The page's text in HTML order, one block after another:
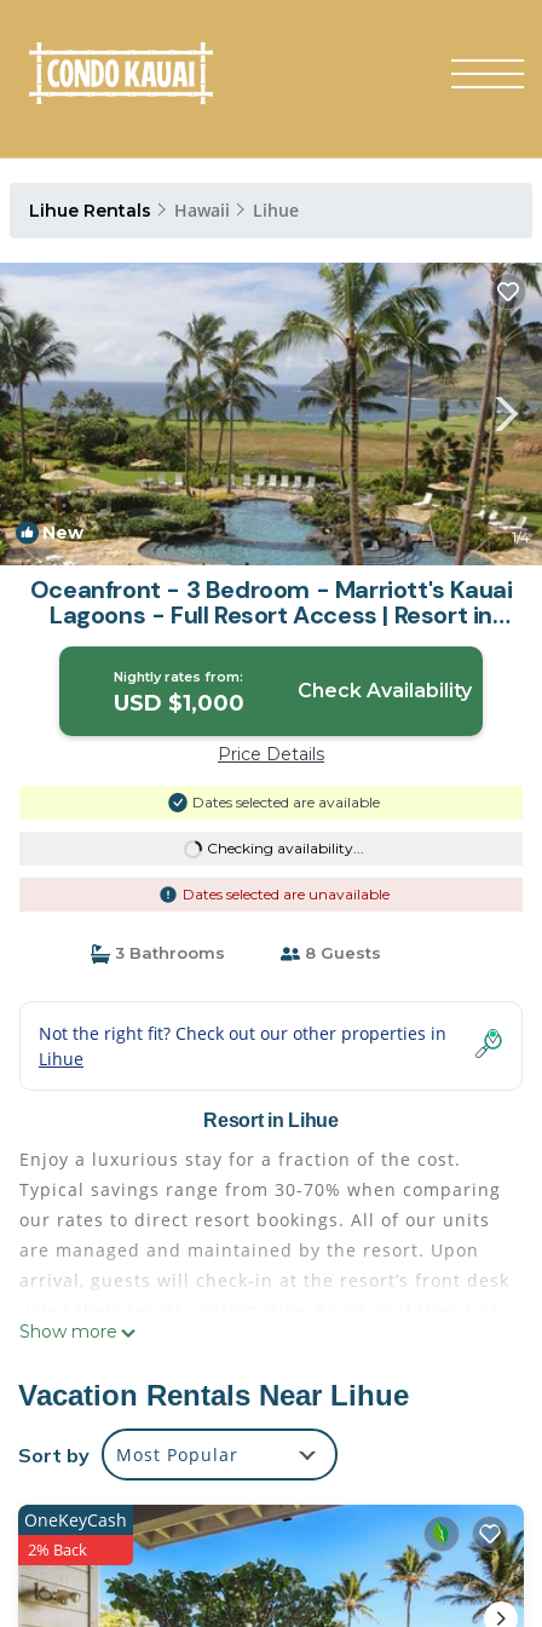
Lihue Rentals Hawaii Lihue
New 1/4
Oceanfront - 3 Bedroom - Marriott's Kauai
Lagoons - Full Resort Access | Resort in
Lihue
Nightly rates from:
USD $1,000 Check Availability
Price Details
Dates selected are available
Checking availability...
Dates selected are unavailable
3 Bathrooms 8 Guests
Not the right fit? Check out our other properties in
Lihue
Resort in Lihue
Enjoy a luxurious stay for a fraction of the cost.
Typical savings range from 30-70% when comparing
our rates to direct resort bookings. All of our units
are managed and maintained by the resort. Upon
arrival, guests will check-in at the resort’s front desk
booked directly through the resort. Full access to
with every reservation. Known as Hawaii's Garden
Isle, Kauai is home to lush rainforests, majestic
waterfalls and pristine beaches. This idyllic island is
aquamarine waters, with unparalleled opportunities
for both thrilling recreation and peaceful
relaxation.Marriott's Kauai Lagoons - Kalanipu'u is a
secluded oasis amid this breathtaking beauty,
Show more
Vacation Rentals Near Lihue
Sort by Most Popular
OneKeyCash
2% Back